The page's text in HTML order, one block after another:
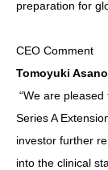
preparation for
CEO Comment
Tomoyuki
“We are
Series A
investor further
into the clinical